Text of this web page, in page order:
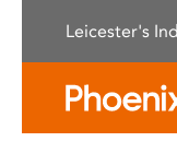
This
Leicester's